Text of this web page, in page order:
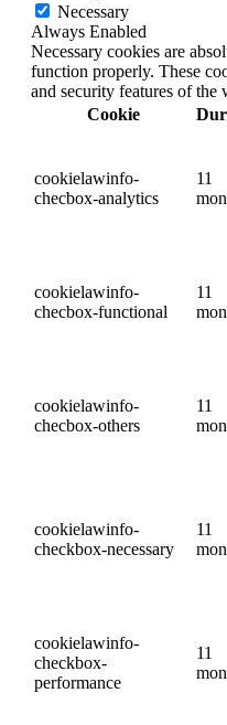
Necessary
Always Enabled
Necessary cookies are
function properly. These
and security features of the
Cookie
cookielawinfo-
checbox-analytics
11
cookielawinfo-
checbox-functional
11
cookielawinfo-
checbox-others
11
cookielawinfo-
checkbox-necessary
11
cookielawinfo-
checkbox-
performance
11